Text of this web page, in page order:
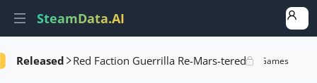
SteamData.AI
Released Red Faction Guerrilla Re-Mars-tered
Videos AI Review Analysis Rank Analysis Related Games